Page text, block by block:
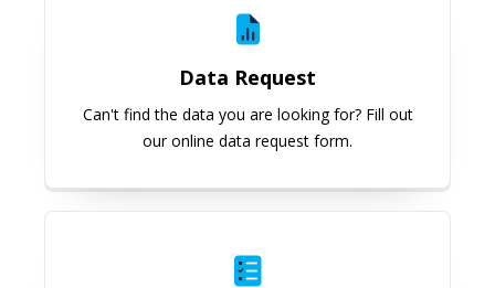
Data Request
Can't find the data you are looking for? Fill out
our online data request form.